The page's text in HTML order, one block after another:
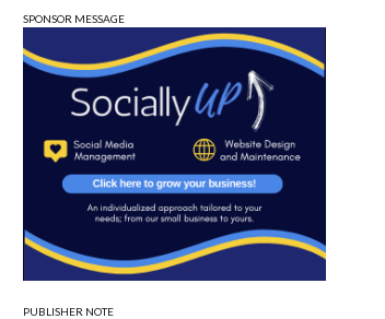
SPONSOR MESSAGE
PUBLISHER NOTE